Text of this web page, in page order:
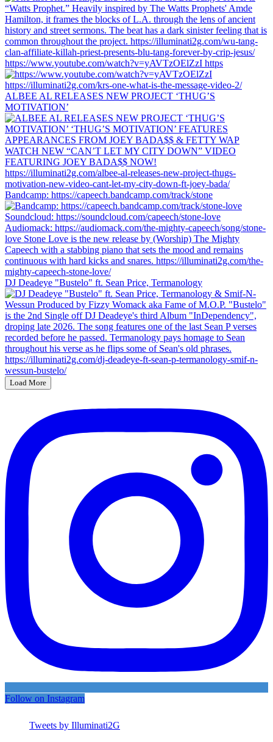
https://www.youtube.com/watch?v=yAVTzOElZzI https
ALBEE AL RELEASES NEW PROJECT ‘THUG’S
MOTIVATION’
Bandcamp: https://capeech.bandcamp.com/track/stone
DJ Deadeye "Bustelo" ft. Sean Price, Termanology
Load More
Follow on Instagram
Tweets by Illuminati2G